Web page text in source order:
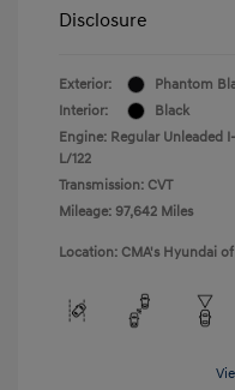
Disclosure
Exterior:
Phantom
Interior:
Black
Engine: Regular Unleaded
L/122
Transmission: CVT
Mileage: 97,642 Miles
Location: CMA's Hyundai